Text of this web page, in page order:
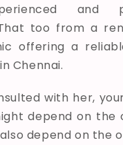
and
too from a
offering a
in Chennai.
with her,
depend on the
depend on the